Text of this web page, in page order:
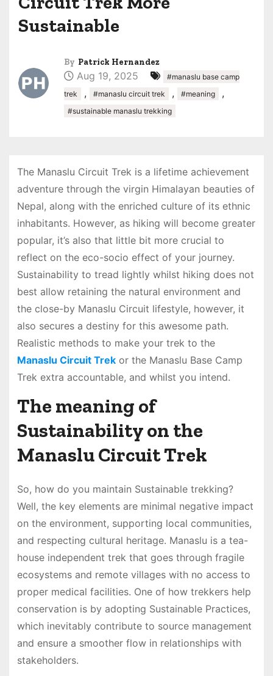
Sustainable
By Patrick Hernandez
Aug 19, 2025
#manaslu base camp
trek
, #manaslu circuit trek , #meaning ,
#sustainable manaslu trekking
The Manaslu Circuit Trek is a lifetime achievement
adventure through the virgin Himalayan beauties of
Nepal, along with the enriched culture of its ethnic
inhabitants. However, as hiking will become greater
popular, it’s also that little bit more crucial to
reflect on the eco-socio effect of your journey.
Sustainability to tread lightly whilst hiking does not
best allow retaining the natural environment and
the close-by Manaslu Circuit lifestyle, however, it
also secures a destiny for this awesome path.
Realistic methods to make your trek to the
Manaslu Circuit Trekor the Manaslu Base Camp
Trek extra accountable, and whilst you intend.
The meaning of
Sustainability on the
Manaslu Circuit Trek
So, how do you maintain Sustainable trekking?
Well, the key elements are minimal negative impact
on the environment, supporting local communities,
and respecting cultural heritage. Manaslu is a tea-
house independent trek that goes through fragile
ecosystems and remote villages with no access to
proper medical facilities. One of how trekkers help
conservation is by adopting Sustainable Practices,
which inevitably contribute to source management
and ensure a smoother flow in relationships with
stakeholders.